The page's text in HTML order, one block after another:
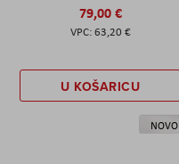
79,00 €
63,20 €
U KOŠARICU
NOVO